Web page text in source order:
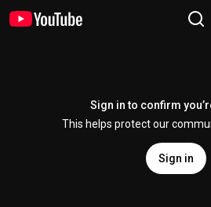
Sign in to confirm
This helps protect our
Sign in